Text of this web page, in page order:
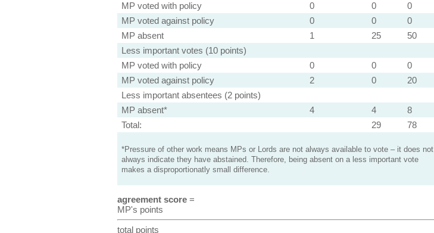
MP voted with policy
0 0
0
MP voted against policy
0 0
0
MP absent
1 25
50
Less important votes (10 points)
MP voted with policy
0 0
0
MP voted against policy
2 0
20
Less important absentees (2 points)
MP absent*
4 4
8
Total:
29 78
*Pressure of other work means MPs or Lords are not always available to vote – it does not
always indicate they have abstained. Therefore, being absent on a less important vote
makes a disproportionatly small difference.
agreement score=
MP's points
total points